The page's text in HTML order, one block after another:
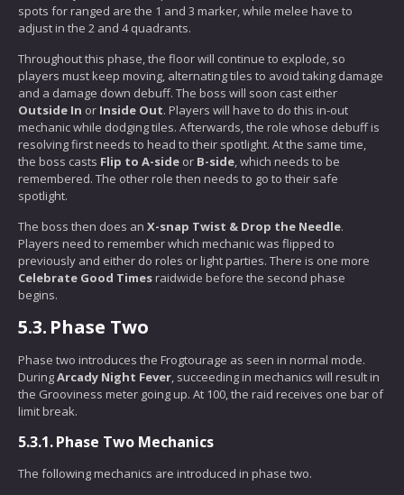
spots for ranged are the 1 and 3 marker, while melee have to
adjust in the 2 and 4 quadrants.
Throughout this phase, the floor will continue to explode, so
players must keep moving, alternating tiles to avoid taking damage
and a damage down debuff. The boss will soon cast either
Outside In or Inside Out. Players will have to do this in-out
mechanic while dodging tiles. Afterwards, the role whose debuff is
resolving first needs to head to their spotlight. At the same time,
the boss casts Flip to A-side or B-side, which needs to be
remembered. The other role then needs to go to their safe
spotlight.
The boss then does an X-snap Twist & Drop the Needle.
Players need to remember which mechanic was flipped to
previously and either do roles or light parties. There is one more
Celebrate Good Times raidwide before the second phase
begins.
5.3. Phase Two
Phase two introduces the Frogtourage as seen in normal mode.
DuringArcady Night Fever, succeeding in mechanics will result in
the Grooviness meter going up. At 100, the raid receives one bar of
limit break.
5.3.1.Phase Two Mechanics
The following mechanics are introduced in phase two.